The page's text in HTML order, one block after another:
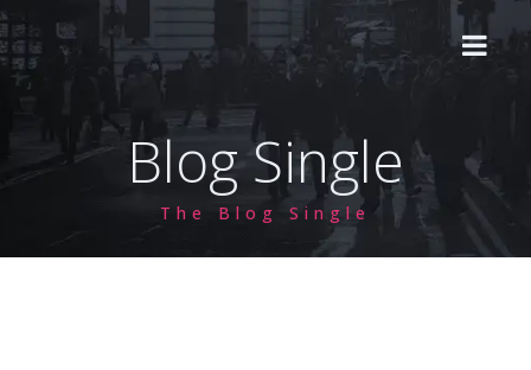
HOME Blog Single
The Blog Single